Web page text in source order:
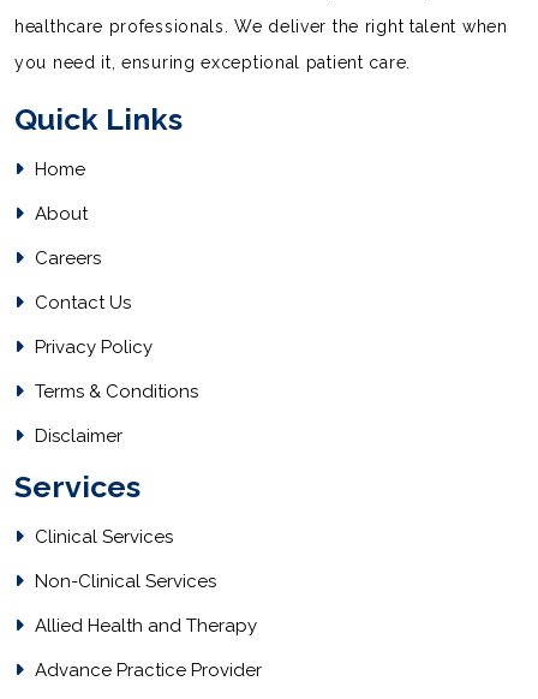
healthcare professionals. We deliver the right talent when
you need it, ensuring exceptional patient care.
Quick Links
Home
About
Careers
Contact Us
Privacy Policy
Terms & Conditions
Disclaimer
Services
Clinical Services
Non-Clinical Services
Allied Health and Therapy
Advance Practice Provider